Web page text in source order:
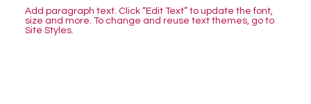
Add paragraph text. Click “Edit Text” to update the font,
size and more. To change and reuse text themes, go to
Site Styles.